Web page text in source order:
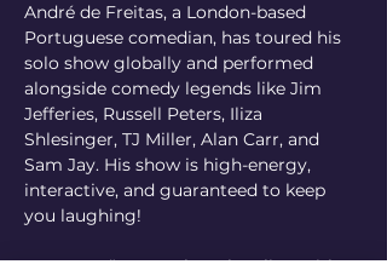
André de Freitas, a London-based
Portuguese comedian, has toured his
solo show globally and performed
alongside comedy legends like Jim
Jefferies, Russell Peters, Iliza
Shlesinger, TJ Miller, Alan Carr, and
Sam Jay. His show is high-energy,
interactive, and guaranteed to keep
you laughing!